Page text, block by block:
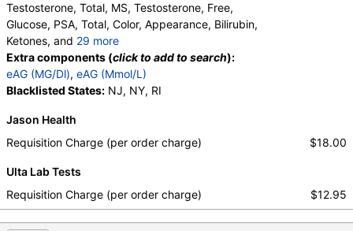
Testosterone, Total, MS, Testosterone, Free,
Glucose, PSA, Total, Color, Appearance, Bilirubin,
Ketones, and 29 more
Specific Gravity, Occult Blood, pH, Protein, Nitrite,
Leukocyte Esterase, WBC, RBC, Squamous
Epithelial Cells, Transitional Epithelial Cells, Renal
Bacteria, Comments, Crystals, Calcium Oxalate
Crystals, Triple Phosphate Crystals, Uric Acid
Glucose, T3 Uptake, T4 (Thyroxine), Total, Free T4
Index (t7), FSH, LH, TSH
Extra components (click to add to search):
eAG (MG/Dl), eAG (Mmol/L)
Blacklisted States: NJ, NY, RI
Jason Health
Requisition Charge (per order charge)
$18.00
Ulta Lab Tests
Requisition Charge (per order charge)
$12.95